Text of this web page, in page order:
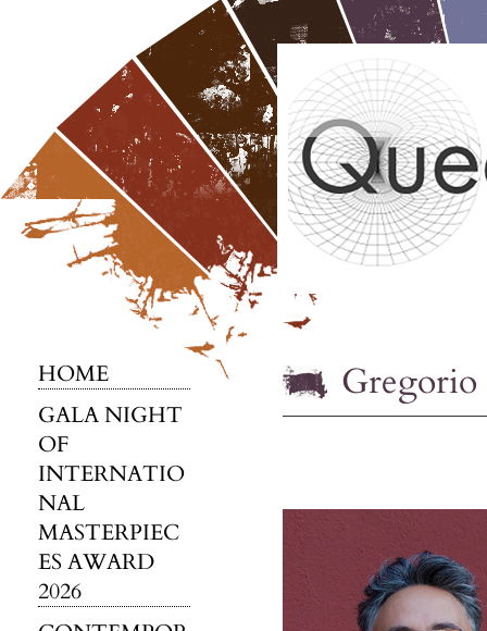
HOME
GALA NIGHT
OF
INTERNATIO
NAL
MASTERPIEC
ES AWARD
2026